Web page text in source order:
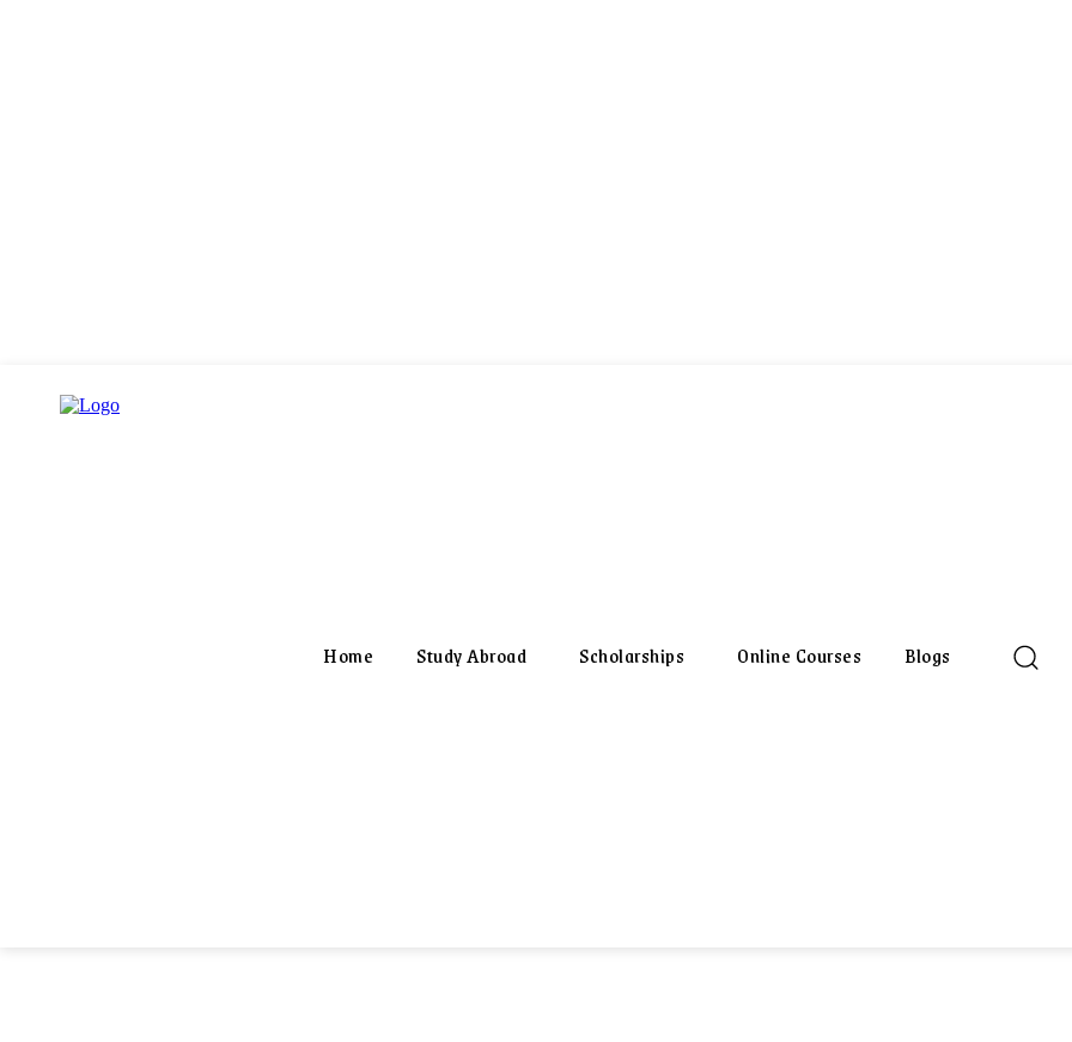
Home Study Abroad Scholarships Online Courses Blogs